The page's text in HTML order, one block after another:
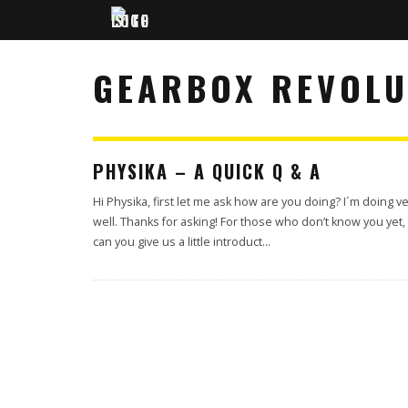
GEARBOX
PHYSIKA – A QUICK Q & A
Hi Physika, first let me ask how are you doing? I´m doing
well. Thanks for asking! For those who don’t know you yet,
can you give us a little introduct...